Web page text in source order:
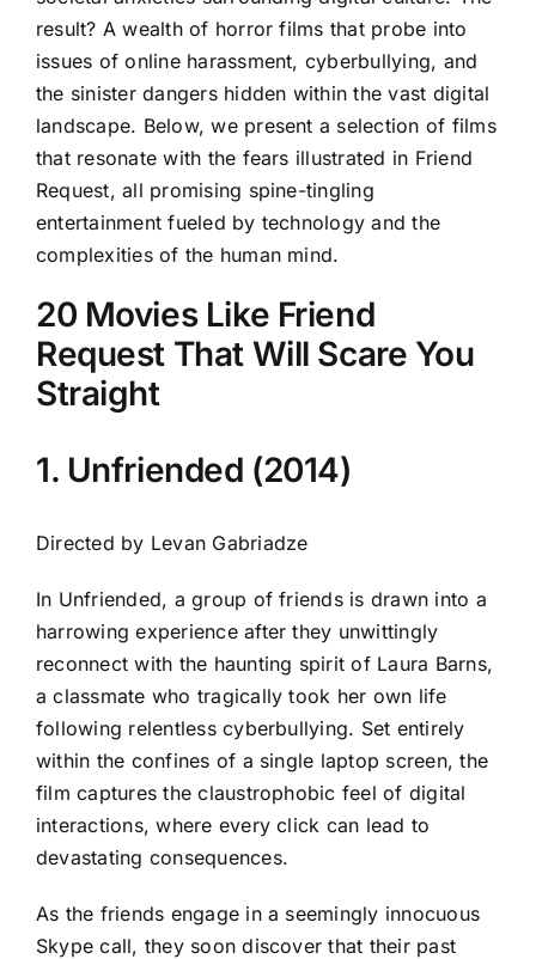
result? A wealth of horror films that probe into
issues of online harassment, cyberbullying, and
the sinister dangers hidden within the vast digital
landscape. Below, we present a selection of films
that resonate with the fears illustrated in Friend
Request, all promising spine-tingling
entertainment fueled by technology and the
complexities of the human mind.
20 Movies Like Friend
Request That Will Scare You
Straight
1. Unfriended (2014)
Directed by Levan Gabriadze
In Unfriended, a group of friends is drawn into a
harrowing experience after they unwittingly
reconnect with the haunting spirit of Laura Barns,
a classmate who tragically took her own life
following relentless cyberbullying. Set entirely
within the confines of a single laptop screen, the
film captures the claustrophobic feel of digital
interactions, where every click can lead to
devastating consequences.
As the friends engage in a seemingly innocuous
Skype call, they soon discover that their past